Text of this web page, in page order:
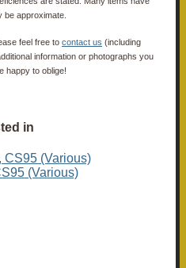
be approximate.
feel free to contact us (including
information or photographs you
happy to oblige!
in
(Various)